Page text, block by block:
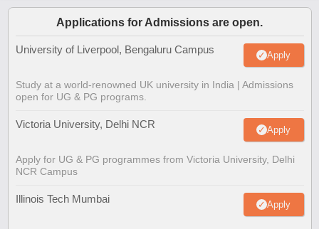
Applications for Admissions are open.
University of Liverpool, Bengaluru Campus Apply
Study at a world-renowned UK university in India | Admissions
open for UG & PG programs.
Victoria University, Delhi NCR Apply
Apply for UG & PG programmes from Victoria University, Delhi
NCR Campus
Illinois Tech Mumbai Apply